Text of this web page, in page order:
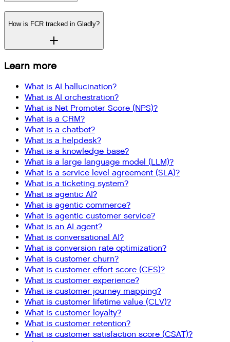
How is FCR tracked in Gladly?
Learn more
What is AI hallucination?
What is AI orchestration?
What is Net Promoter Score (NPS)?
What is a CRM?
What is a chatbot?
What is a helpdesk?
What is a knowledge base?
What is a large language model (LLM)?
What is a service level agreement (SLA)?
What is a ticketing system?
What is agentic AI?
What is agentic commerce?
What is agentic customer service?
What is an AI agent?
What is conversational AI?
What is conversion rate optimization?
What is customer churn?
What is customer effort score (CES)?
What is customer experience?
What is customer journey mapping?
What is customer lifetime value (CLV)?
What is customer loyalty?
What is customer retention?
What is customer satisfaction score (CSAT)?